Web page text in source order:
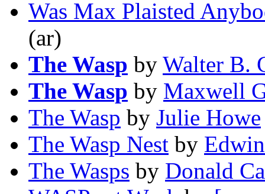
Was Max Plaisted
(ar)
The Wasp by Walter B.
The Wasp by Maxwell
The Wasp by Julie Howe
The Wasp Nest by
The Wasps by Donald